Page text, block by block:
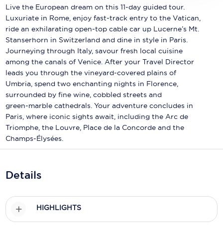
Explora Journeys
Fred.Olsen Cruise Lines
Galaxy Cruises
Holland America Line
Mayfair Cruises
Mitsui Ocean Cruises
MSC Cruises
Nawara Cruises
P&O Cruises
Ponant
Live the European dream on this 11‑day guided tour.
Luxuriate in Rome, enjoy fast‑track entry to the Vatican,
ride an exhilarating open‑top cable car up Lucerne’s Mt.
Stanserhorn in Switzerland and dine in style in Paris.
Journeying through Italy, savour fresh local cuisine
among the canals of Venice. After your Travel Director
leads you through the vineyard‑covered plains of
Umbria, spend two enchanting nights in Florence,
surrounded by fine wine, cobbled streets and
green‑marble cathedrals. Your adventure concludes in
Paris, where iconic sights await, including the Arc de
Triomphe, the Louvre, Place de la Concorde and the
Champs‑Élysées.
Details
HIGHLIGHTS